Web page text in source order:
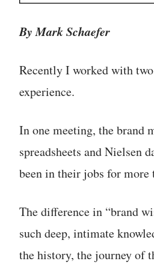
By Mark Schaefer
Recently I worked with
experience.
In one meeting, the brand
spreadsheets and Nielsen
been in their jobs for more
The difference in “brand
such deep, intimate
the history, the journey of